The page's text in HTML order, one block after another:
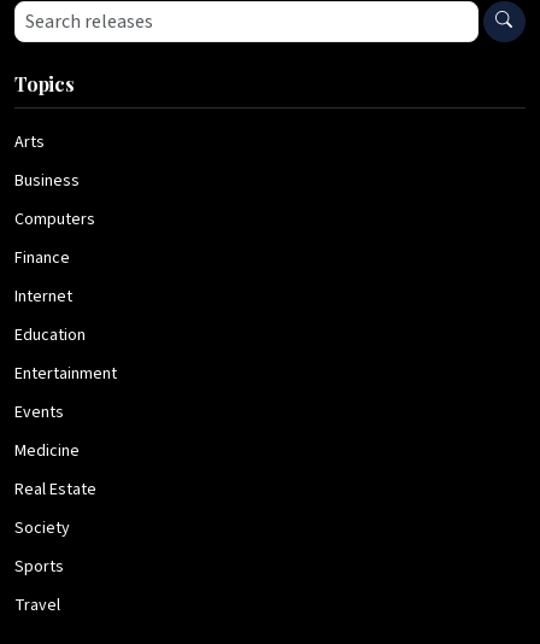
Search press releases
Topics
Arts
Business
Computers
Finance
Internet
Education
Entertainment
Events
Medicine
Real Estate
Society
Sports
Travel